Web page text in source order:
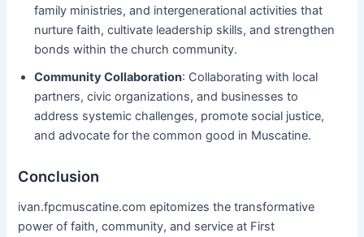
family ministries, and intergenerational activities that
nurture faith, cultivate leadership skills, and strengthen
bonds within the church community.
Community Collaboration: Collaborating with local
partners, civic organizations, and businesses to
address systemic challenges, promote social justice,
and advocate for the common good in Muscatine.
Conclusion
ivan.fpcmuscatine.com epitomizes the transformative
power of faith, community, and service at First